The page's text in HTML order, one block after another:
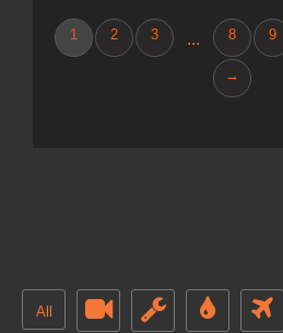
1 2 3 ... 8 9
→
All